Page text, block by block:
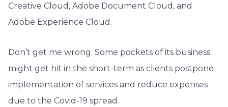
Creative Cloud, Adobe Document Cloud, and
Adobe Experience Cloud.
Don’t get me wrong. Some pockets of its business
might get hit in the short-term as clients postpone
implementation of services and reduce expenses
due to the Covid-19 spread.